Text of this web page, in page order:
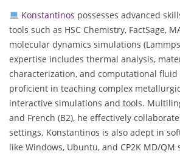
Konstantinos possesses advanced
tools such as HSC Chemistry, FactSage,
molecular dynamics simulations
expertise includes thermal analysis,
characterization, and computational fluid
proficient in teaching complex
interactive simulations and tools.
and French (B2), he effectively
settings. Konstantinos is also adept in
like Windows, Ubuntu, and CP2K MD/QM